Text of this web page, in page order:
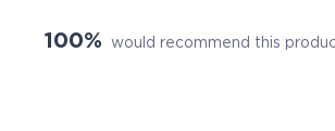
100% would recommend this